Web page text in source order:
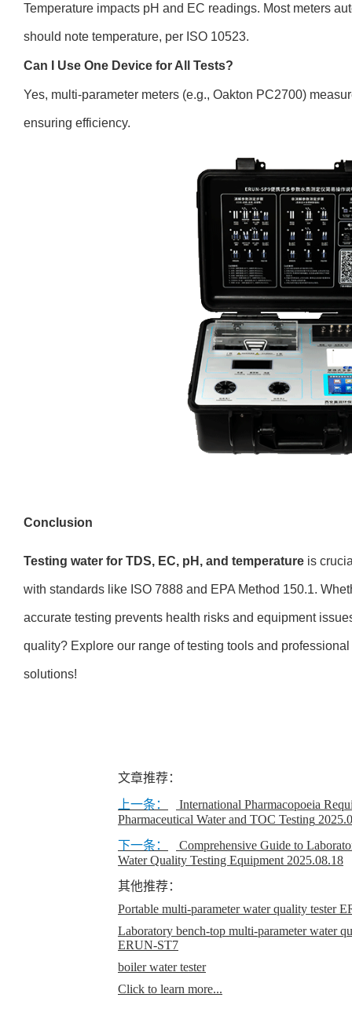
Temperature impacts pH and EC readings. Most meters
should note temperature, per ISO 10523.
Can I Use One Device for All Tests?
Yes, multi-parameter meters (e.g., Oakton PC2700)
ensuring efficiency.
Conclusion
Testing water for TDS, EC, pH, and temperature is
with standards like ISO 7888 and EPA Method 150.1.
accurate testing prevents health risks and equipment
quality? Explore our range of testing tools and
solutions!
文章推荐：
上一条：
International Pharmacopoeia
Pharmaceutical Water and TOC Testing
下一条：
Comprehensive Guide to
Water Quality Testing Equipment 2025.08.18
其他推荐：
Portable multi-parameter water quality tester
Laboratory bench-top multi-parameter water
ERUN-ST7
boiler water tester
Click to learn more...